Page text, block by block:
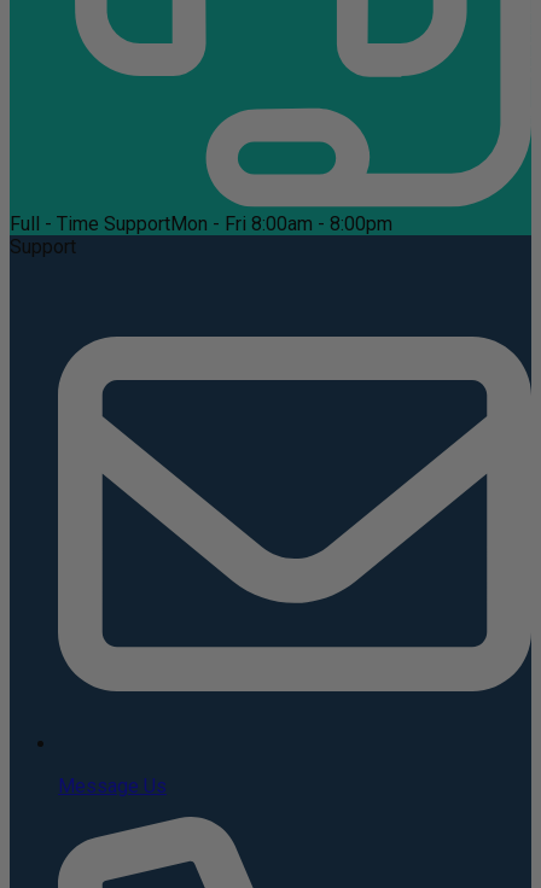
Full - Time SupportMon - Fri 8:00am - 8:00pm
Support
Message Us